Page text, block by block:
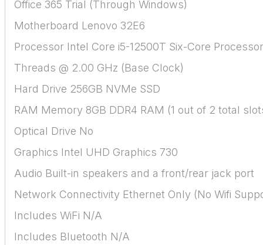
Office 365 Trial (Through Windows)
Motherboard Lenovo 32E6
Processor Intel Core i5-12500T Six-Core
Threads @ 2.00 GHz (Base Clock)
Hard Drive 256GB NVMe SSD
RAM Memory 8GB DDR4 RAM (1 out of 2 total
Optical Drive No
Graphics Intel UHD Graphics 730
Audio Built-in speakers and a front/rear jack port
Network Connectivity Ethernet Only (No Wifi
Includes WiFi N/A
Includes Bluetooth N/A